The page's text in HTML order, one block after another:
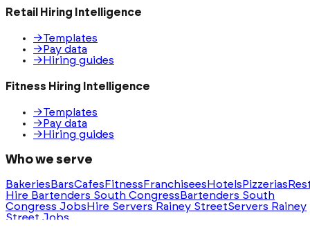
Retail Hiring Intelligence
→Templates
→ Pay data
→ Hiring guides
Fitness Hiring Intelligence
→Templates
→ Pay data
→ Hiring guides
Who we serve
Bakeries BarsCafes Fitness Franchisees Hotels Pizzerias
Hire Bartenders South Congress Bartenders South
Congress Jobs Hire Servers Rainey StreetServers Rainey
Street Jobs